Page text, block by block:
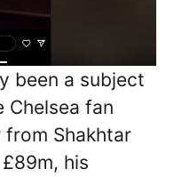
been a subject
fan
from Shakhtar
his